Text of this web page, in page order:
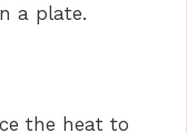
a plate.
the heat to